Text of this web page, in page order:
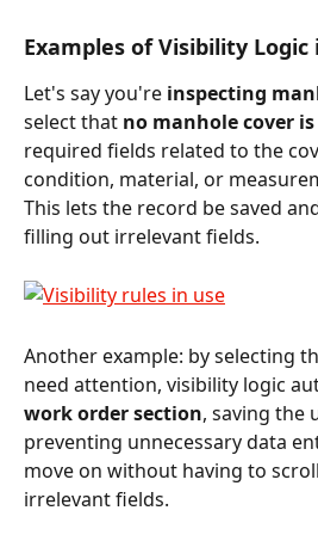
Examples of Visibility Logic
Let's say you're inspecting
select that no manhole cover
required fields related to the
condition, material, or
This lets the record be saved
filling out irrelevant fields.
Another example: by selecting
need attention, visibility logic
work order section, saving the
preventing unnecessary data
move on without having to
irrelevant fields.